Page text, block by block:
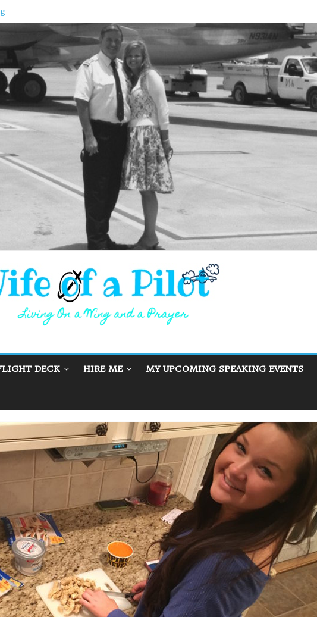
DECK HIRE ME MY UPCOMING SPEAKING EVENTS